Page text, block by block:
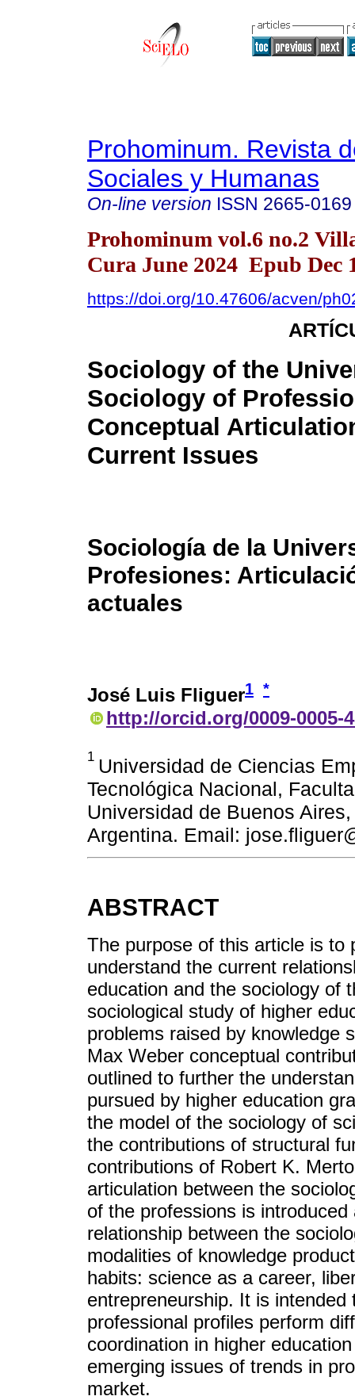
Prohominum. Revista
Sociales y Humanas
On-line version ISSN 2665-0169
Prohominum vol.6 no.2
Cura June 2024 Epub Dec
https://doi.org/10.47606/acven/
Sociology of the
Sociology of
Conceptual
Current Issues
Sociología de la
Profesiones:
actuales
José Luis Fliguer1 *
http://orcid.org/0009-0005-
1 Universidad de Ciencias
Tecnológica Nacional,
Universidad de Buenos
Argentina. Email:
ABSTRACT
The purpose of this article is to
understand the current
education and the sociology of
sociological study of higher
problems raised by knowledge
Max Weber conceptual
outlined to further the
pursued by higher education
the model of the sociology of
the contributions of structural
contributions of Robert K.
articulation between the
of the professions is
relationship between the
modalities of knowledge
habits: science as a career,
entrepreneurship. It is
professional profiles perform
coordination in higher
emerging issues of trends in
market.